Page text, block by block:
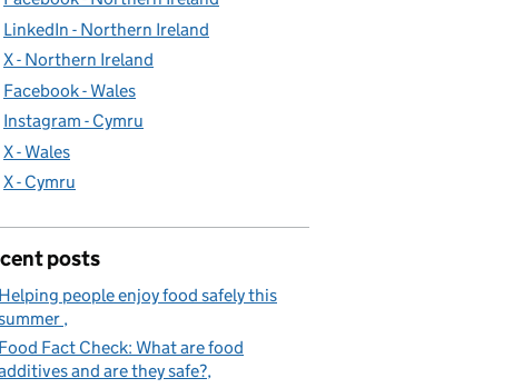
LinkedIn - Northern Ireland
X - Northern Ireland
Facebook - Wales
Instagram - Cymru
X - Wales
X - Cymru
posts
Helping people enjoy food safely this
Food Fact Check: What are food
and are they safe?